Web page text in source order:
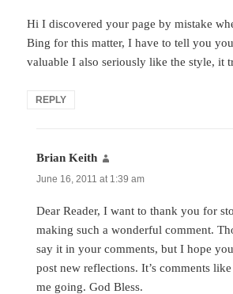
Hi I discovered your page by mistake
Bing for this matter, I have to tell you
valuable I also seriously like the style, it
REPLY
Brian Keith
June 16, 2011 at 1:39 am
Dear Reader, I want to thank you for
making such a wonderful comment.
say it in your comments, but I hope
post new reflections. It’s comments
me going. God Bless.